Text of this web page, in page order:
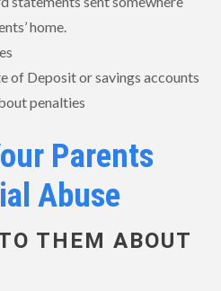
home.
of Deposit or savings accounts
penalties
Parents
Abuse
THEM ABOUT